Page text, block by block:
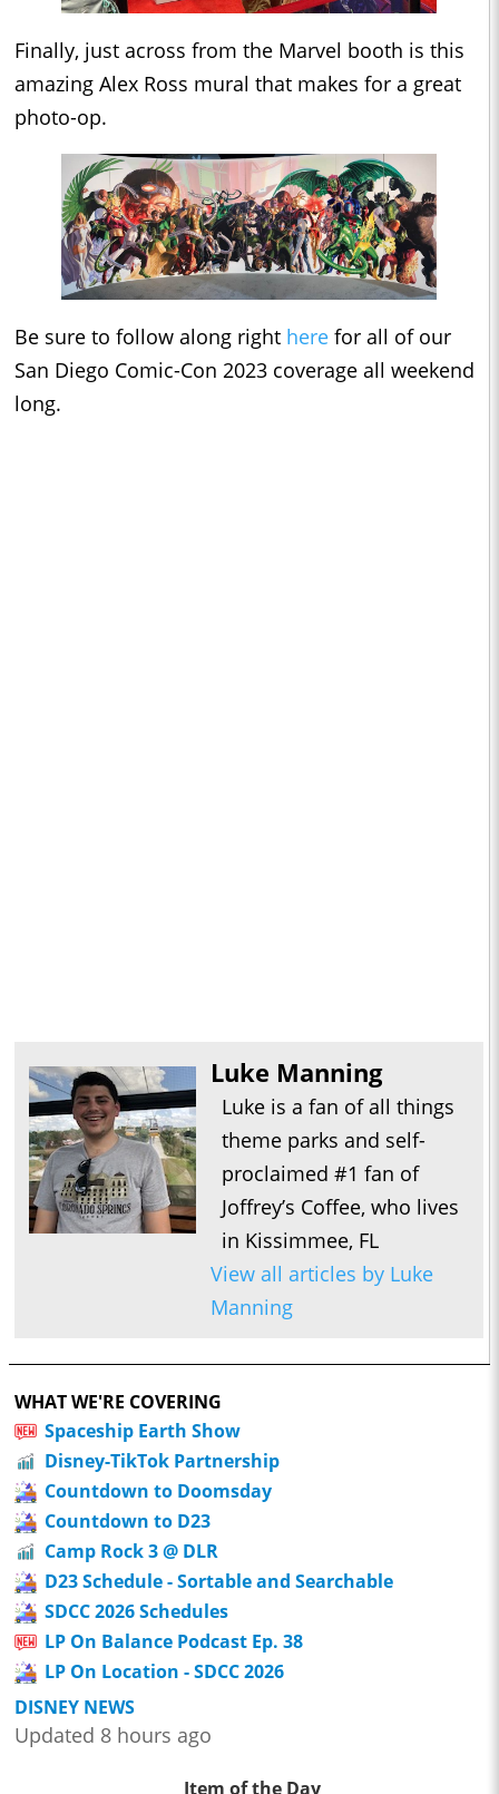
Finally, just across from the Marvel booth is this
amazing Alex Ross mural that makes for a great
photo-op.
Be sure to follow along right here for all of our
San Diego Comic-Con 2023 coverage all weekend
long.
Luke Manning
Luke is a fan of all things
theme parks and self-
proclaimed #1 fan of
Joffrey’s Coffee, who lives
in Kissimmee, FL
View all articles by Luke
Manning
WHAT WE'RE COVERING
Spaceship Earth Show
Disney-TikTok Partnership
Countdown to Doomsday
Countdown to D23
Camp Rock 3 @ DLR
D23 Schedule - Sortable and Searchable
SDCC 2026 Schedules
LP On Balance Podcast Ep. 38
LP On Location - SDCC 2026
DISNEY NEWS
Updated 8 hours ago
Item of the Day